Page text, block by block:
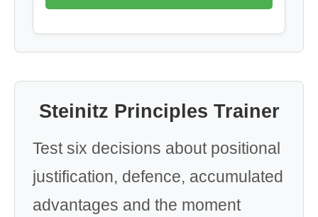
Steinitz Principles Trainer
Test six decisions about positional
justification, defence, accumulated
advantages and the moment